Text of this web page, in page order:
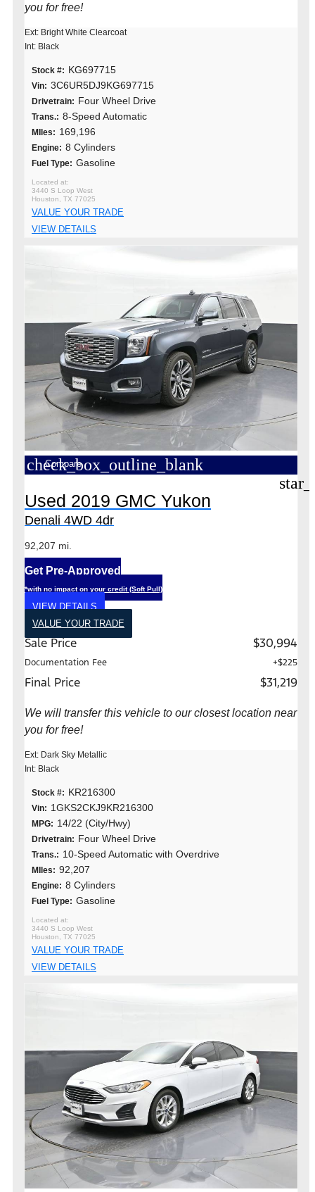
you for free!
Ext: Bright White Clearcoat
Int: Black
Stock #: KG697715
Vin: 3C6UR5DJ9KG697715
Drivetrain: Four Wheel Drive
Trans.: 8-Speed Automatic
MIles: 169,196
Engine: 8 Cylinders
Fuel Type: Gasoline
3440 S Loop West
Houston, TX 77025
VALUE YOUR TRADE
VIEW DETAILS
check_box_outline_blank
Compare
Used 2019 GMC Yukon
Denali 4WD 4dr
92,207 mi.
Get Pre-Approved
*with no impact on your credit (Soft Pull)
VIEW DETAILS
VALUE YOUR TRADE
Sale Price $30,994
Documentation Fee +$225
Final Price $31,219
We will transfer this vehicle to our closest location near
you for free!
Ext: Dark Sky Metallic
Int: Black
Stock #: KR216300
Vin: 1GKS2CKJ9KR216300
MPG: 14/22 (City/Hwy)
Drivetrain: Four Wheel Drive
Trans.: 10-Speed Automatic with Overdrive
MIles: 92,207
Engine: 8 Cylinders
Fuel Type: Gasoline
3440 S Loop West
Houston, TX 77025
VALUE YOUR TRADE
VIEW DETAILS